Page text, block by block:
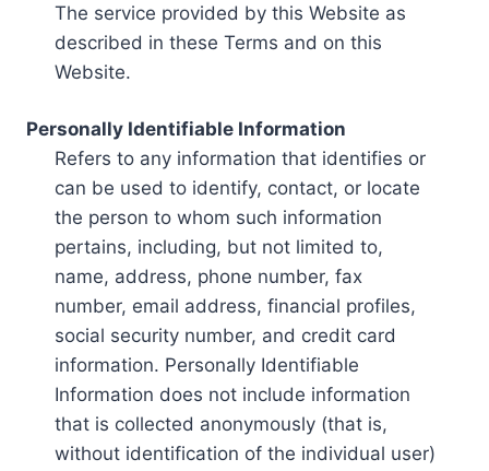
The service provided by this Website as
described in these Terms and on this
Website.
Personally Identifiable Information
Refers to any information that identifies or
can be used to identify, contact, or locate
the person to whom such information
pertains, including, but not limited to,
name, address, phone number, fax
number, email address, financial profiles,
social security number, and credit card
information. Personally Identifiable
Information does not include information
that is collected anonymously (that is,
without identification of the individual user)